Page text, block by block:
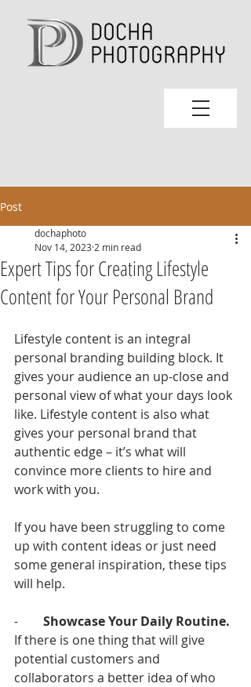
Post
Expert Tips for Creating Lifestyle
Content for Your Personal Brand
dochaphoto
Nov 14, 2023 2 min read
Lifestyle content is an integral
personal branding building block. It
gives your audience an up-close and
personal view of what your days look
like. Lifestyle content is also what
gives your personal brand that
authentic edge – it’s what will
convince more clients to hire and
work with you.
If you have been struggling to come
up with content ideas or just need
some general inspiration, these tips
will help.
- Showcase Your Daily Routine.
If there is one thing that will give
potential customers and
collaborators a better idea of who